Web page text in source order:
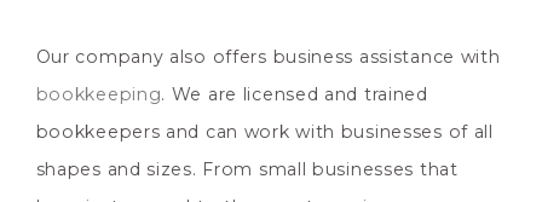
Our company also offers business assistance with
bookkeeping. We are licensed and trained
bookkeepers and can work with businesses of all
shapes and sizes. From small businesses that